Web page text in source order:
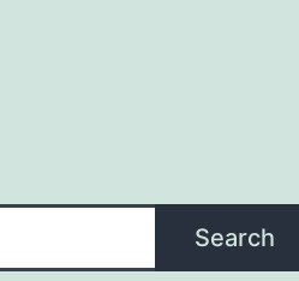
Search